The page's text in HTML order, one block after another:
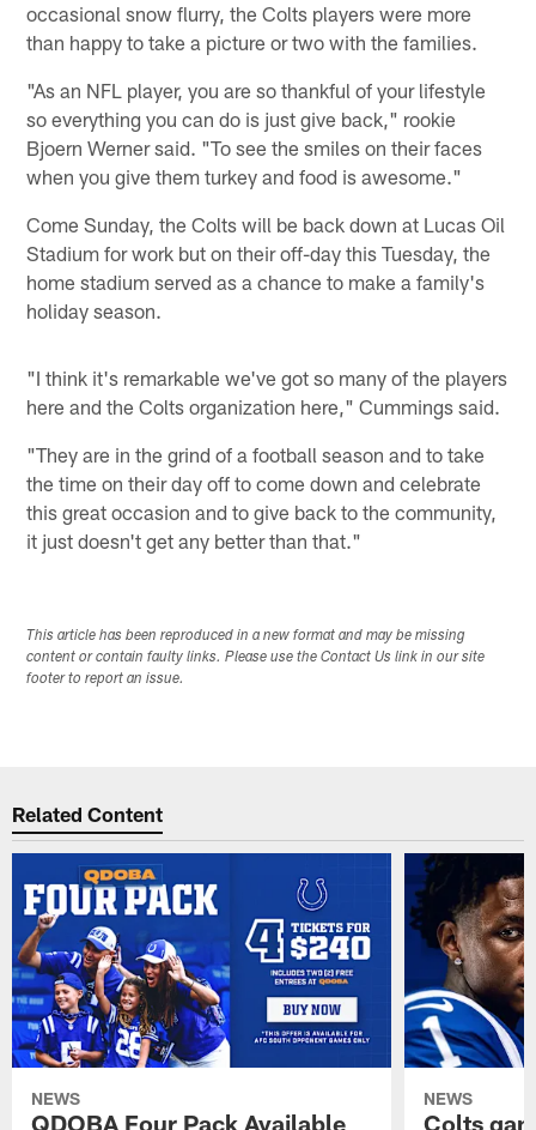
occasional snow flurry, the Colts players were more
than happy to take a picture or two with the families.
"As an NFL player, you are so thankful of your lifestyle
so everything you can do is just give back," rookie
Bjoern Werner said. "To see the smiles on their faces
when you give them turkey and food is awesome."
Come Sunday, the Colts will be back down at Lucas Oil
Stadium for work but on their off-day this Tuesday, the
home stadium served as a chance to make a family's
holiday season.
"I think it's remarkable we've got so many of the players
here and the Colts organization here," Cummings said.
"They are in the grind of a football season and to take
the time on their day off to come down and celebrate
this great occasion and to give back to the community,
it just doesn't get any better than that."
This article has been reproduced in a new format and may be missing
content or contain faulty links. Please use the Contact Us link in our site
footer to report an issue.
Related Content
NEWS
QDOBA Four Pack Available
NEWS
Colts